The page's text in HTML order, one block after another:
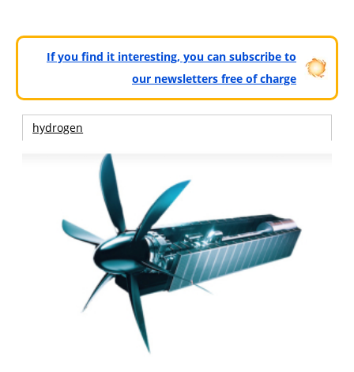
If you find it interesting, you can subscribe to
our newsletters free of charge
hydrogen